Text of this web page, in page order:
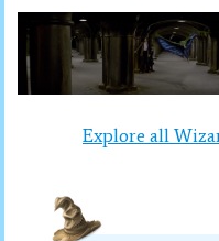
Explore all